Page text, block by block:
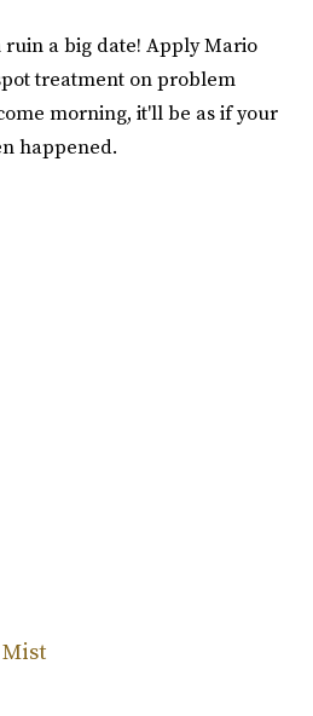
a big date! Apply Mario
treatment on problem
morning, it'll be as if your
happened.